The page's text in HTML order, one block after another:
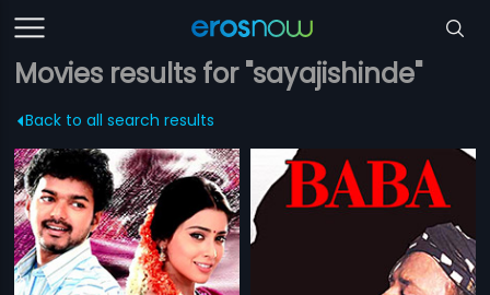
Movies results for "sayajishinde"
Back to all search results